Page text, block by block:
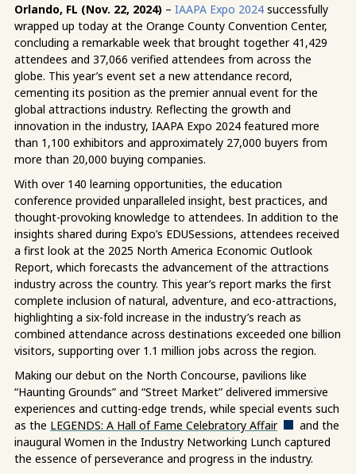
Orlando, FL (Nov. 22, 2024) – IAAPA Expo 2024 successfully
wrapped up today at the Orange County Convention Center,
concluding a remarkable week that brought together 41,429
attendees and 37,066 verified attendees from across the
globe. This year’s event set a new attendance record,
cementing its position as the premier annual event for the
global attractions industry. Reflecting the growth and
innovation in the industry, IAAPA Expo 2024 featured more
than 1,100 exhibitors and approximately 27,000 buyers from
more than 20,000 buying companies.
With over 140 learning opportunities, the education
conference provided unparalleled insight, best practices, and
thought-provoking knowledge to attendees. In addition to the
insights shared during Expo’s EDUSessions, attendees received
a first look at the 2025 North America Economic Outlook
Report, which forecasts the advancement of the attractions
industry across the country. This year’s report marks the first
complete inclusion of natural, adventure, and eco-attractions,
highlighting a six-fold increase in the industry’s reach as
combined attendance across destinations exceeded one billion
visitors, supporting over 1.1 million jobs across the region.
Making our debut on the North Concourse, pavilions like
“Haunting Grounds” and “Street Market” delivered immersive
experiences and cutting-edge trends, while special events such
as the LEGENDS: A Hall of Fame Celebratory Affair
and the
inaugural Women in the Industry Networking Lunch captured
the essence of perseverance and progress in the industry.